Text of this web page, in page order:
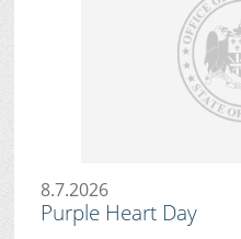
8.7.2026
Purple Heart Day